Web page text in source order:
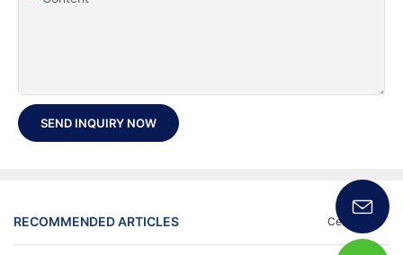
SEND INQUIRY NOW
RECOMMENDED ARTICLES Certificate